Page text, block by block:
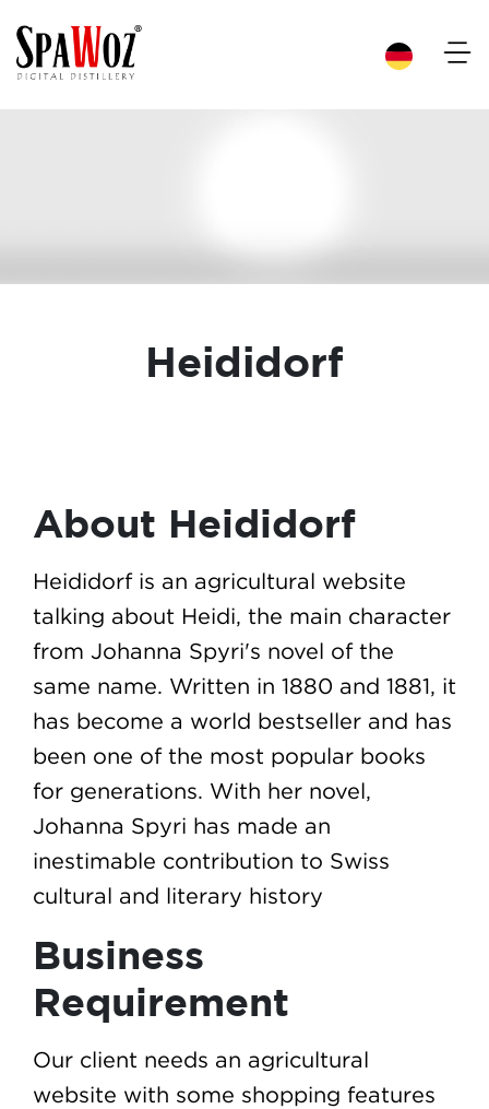
×
Heididorf
About Heididorf
Heididorf is an agricultural website
talking about Heidi, the main character
from Johanna Spyri's novel of the
same name. Written in 1880 and 1881, it
has become a world bestseller and has
been one of the most popular books
for generations. With her novel,
Johanna Spyri has made an
inestimable contribution to Swiss
cultural and literary history
Business
Requirement
Our client needs an agricultural
website with some shopping features